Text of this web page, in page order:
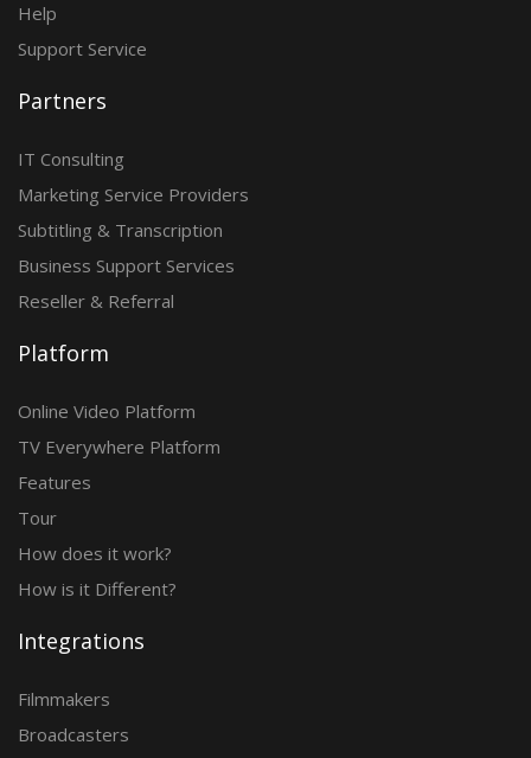
Help
Support Service
Partners
IT Consulting
Marketing Service Providers
Subtitling & Transcription
Business Support Services
Reseller & Referral
Platform
Online Video Platform
TV Everywhere Platform
Features
Tour
How does it work?
How is it Different?
Integrations
Filmmakers
Broadcasters